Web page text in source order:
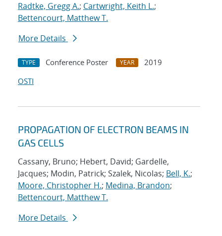
Radtke, Gregg A.; Cartwright, Keith L.;
Bettencourt, Matthew T.
More Details
TYPE Conference Poster YEAR
2019
OSTI
PROPAGATION OF ELECTRON BEAMS IN
GAS CELLS
Cassany, Bruno; Hebert, David; Gardelle,
Jacques; Modin, Patrick; Szalek, Nicolas; Bell, K.;
Moore, Christopher H.; Medina, Brandon;
Bettencourt, Matthew T.
More Details